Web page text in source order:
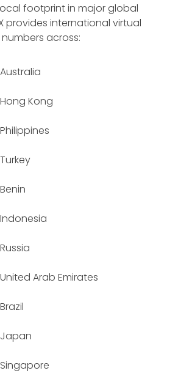
footprint in major global
provides international virtual
numbers across:
Australia
Hong Kong
Philippines
Turkey
Benin
Indonesia
Russia
United Arab Emirates
Brazil
Japan
Singapore